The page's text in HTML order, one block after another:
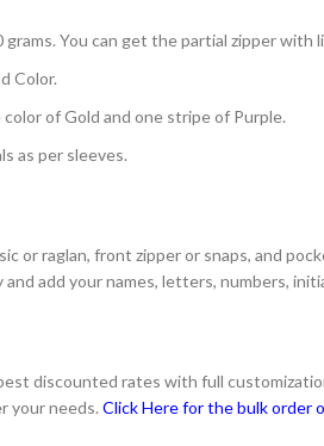
You can get the partial zipper
Color.
of Gold and one stripe of Purple.
as per sleeves.
raglan, front zipper or snaps, and
add your names, letters, numbers,
discounted rates with full
your needs. Click Here for the bulk order